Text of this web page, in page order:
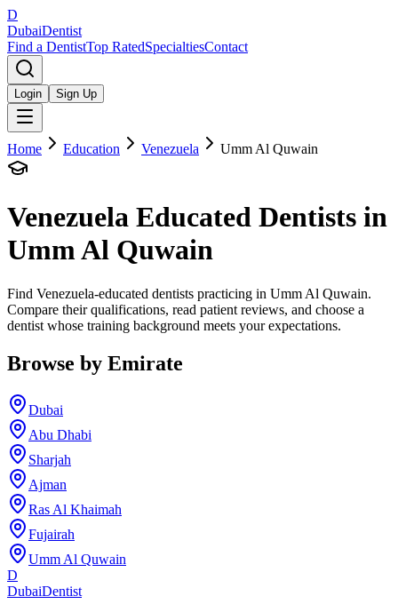
D
DubaiDentist
Find a DentistTop RatedSpecialtiesContact
Login Sign Up
Home Education Venezuela Umm Al Quwain
Venezuela Educated Dentists in
Umm Al Quwain
Find Venezuela-educated dentists practicing in Umm Al Quwain.
Compare their qualifications, read patient reviews, and choose a
dentist whose training background meets your expectations.
Browse by Emirate
Dubai
Abu Dhabi
Sharjah
Ajman
Ras Al Khaimah
Fujairah
Umm Al Quwain
D
DubaiDentist